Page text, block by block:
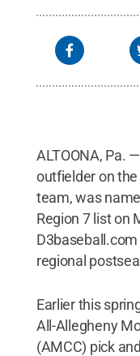
ALTOONA, Pa.
outfielder on
team, was
Region 7 list on
regional
Earlier this
All-Allegheny
(AMCC) pick